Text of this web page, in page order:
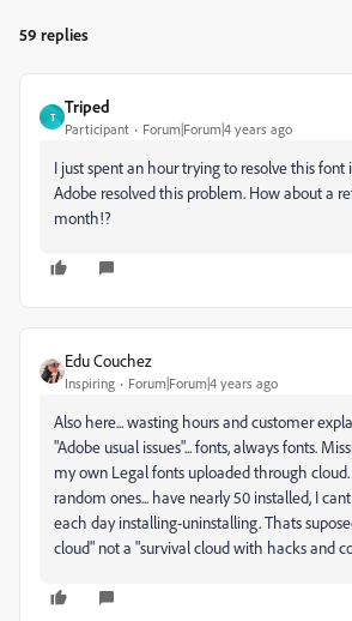
59 replies
T
Triped
Participant Forum|Forum|4 years ago
I just spent an hour trying to resolve this font
Adobe resolved this problem. How about a
month!?
Edu Couchez
Inspiring Forum|Forum|4 years ago
Also here... wasting hours and customer
"Adobe usual issues"... fonts, always fonts.
my own Legal fonts uploaded through
random ones... have nearly 50 installed, I
each day installing-uninstalling. Thats
cloud" not a "survival cloud with hacks and